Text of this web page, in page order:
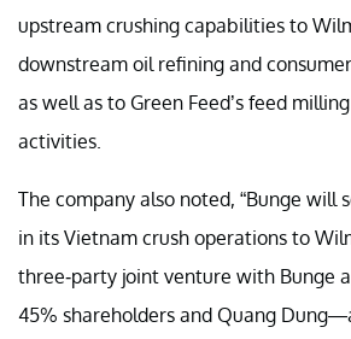
upstream crushing capabilities to
downstream oil refining and
as well as to Green Feed’s feed
activities.
The company also noted, “Bunge will
in its Vietnam crush operations to
three-party joint venture with Bunge
45% shareholders and Quang